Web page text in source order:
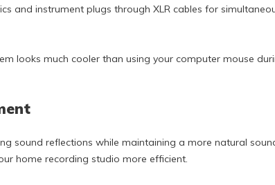
and instrument plugs through XLR cables for
looks much cooler than using your computer mouse
sound reflections while maintaining a more natural
home recording studio more efficient.